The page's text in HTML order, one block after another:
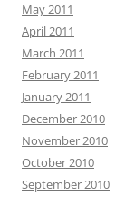
May 2011
April 2011
March 2011
February 2011
January 2011
December 2010
November 2010
October 2010
September 2010